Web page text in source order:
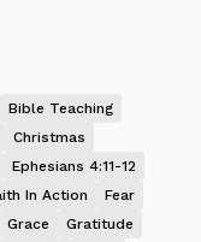
Bible Teaching
Christmas
Ephesians 4:11-12
In Action
Fear
Grace
Gratitude